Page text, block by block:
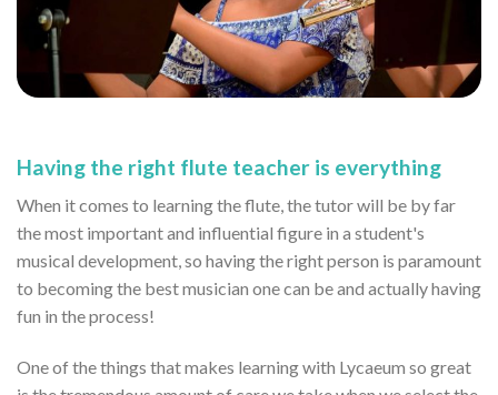
Having the right flute teacher is everything
When it comes to learning the flute, the tutor will be by far
the most important and influential figure in a student's
musical development, so having the right person is paramount
to becoming the best musician one can be and actually having
fun in the process!
One of the things that makes learning with Lycaeum so great